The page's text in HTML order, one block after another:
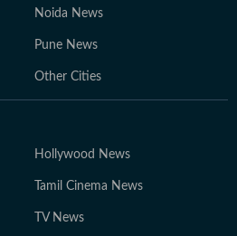
Noida News
Pune News
Other Cities
Hollywood News
Tamil Cinema News
TV News